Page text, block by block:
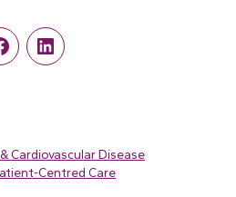
LinkedIn
Cardiovascular Disease
Centred Care